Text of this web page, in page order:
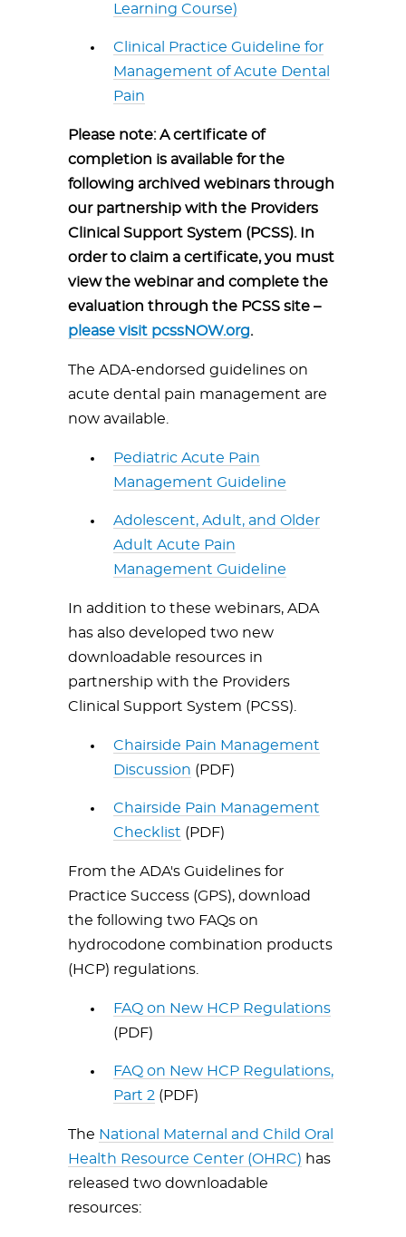
Learning Course)
Clinical Practice Guideline for
Management of Acute Dental
Pain
Please note: A certificate of
completion is available for the
following archived webinars through
our partnership with the Providers
Clinical Support System (PCSS). In
order to claim a certificate, you must
view the webinar and complete the
evaluation through the PCSS site –
please visit pcssNOW.org.
The ADA-endorsed guidelines on
acute dental pain management are
now available.
Pediatric Acute Pain
Management Guideline
Adolescent, Adult, and Older
Adult Acute Pain
Management Guideline
In addition to these webinars, ADA
has also developed two new
downloadable resources in
partnership with the Providers
Clinical Support System (PCSS).
Chairside Pain Management
Discussion (PDF)
Chairside Pain Management
Checklist (PDF)
From the ADA's Guidelines for
Practice Success (GPS), download
the following two FAQs on
hydrocodone combination products
(HCP) regulations.
FAQ on New HCP Regulations
(PDF)
FAQ on New HCP Regulations,
Part 2 (PDF)
The National Maternal and Child Oral
Health Resource Center (OHRC) has
released two downloadable
resources: